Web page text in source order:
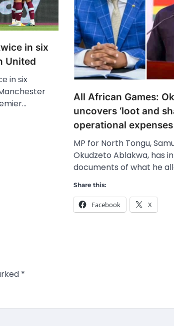
in six
United
in six
All African Games:
uncovers ‘loot and
operational expenses
MP for North Tongu,
Okudzeto Ablakwa, has
documents of what he
Share this:
Facebook X
*